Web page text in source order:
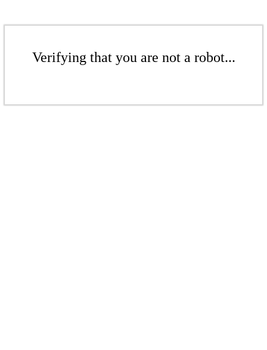
Verifying that you are not a robot...